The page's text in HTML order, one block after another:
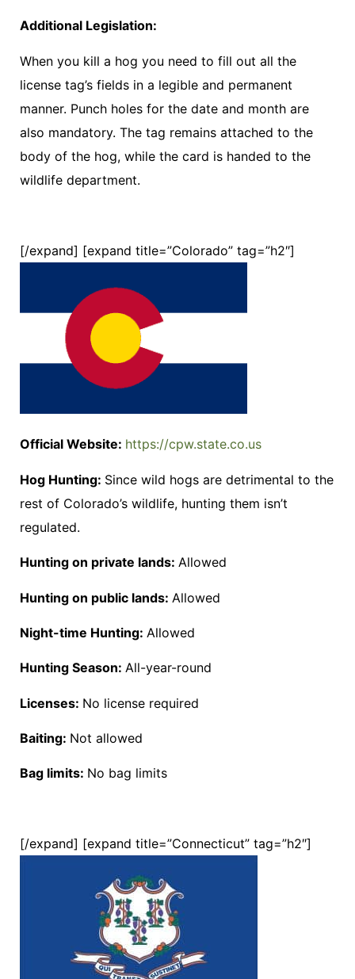
Additional Legislation:
When you kill a hog you need to fill out all the
license tag’s fields in a legible and permanent
manner. Punch holes for the date and month are
also mandatory. The tag remains attached to the
body of the hog, while the card is handed to the
wildlife department.
[/expand] [expand title=”Colorado” tag=”h2″]
Official Website: https://cpw.state.co.us
Hog Hunting: Since wild hogs are detrimental to the
rest of Colorado’s wildlife, hunting them isn’t
regulated.
Hunting on private lands: Allowed
Hunting on public lands: Allowed
Night-time Hunting: Allowed
Hunting Season: All-year-round
Licenses: No license required
Baiting: Not allowed
Bag limits: No bag limits
[/expand] [expand title=”Connecticut” tag=”h2″]